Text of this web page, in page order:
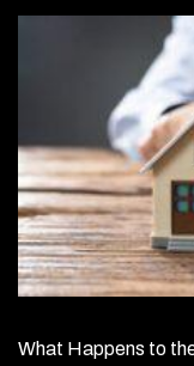
What Happens to